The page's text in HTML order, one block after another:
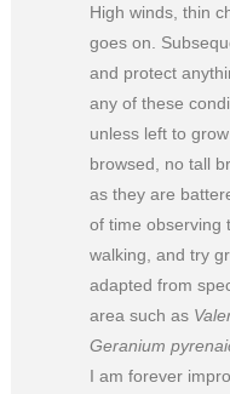
High winds, thin
goes on.
and protect
any of these
unless left to
browsed, no tall
as they are
of time observing
walking, and try
adapted from
area such as
Geranium
I am forever